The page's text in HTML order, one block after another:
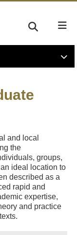
and local
the
groups,
ideal location to
described as a
rapid and
expertise,
and practice